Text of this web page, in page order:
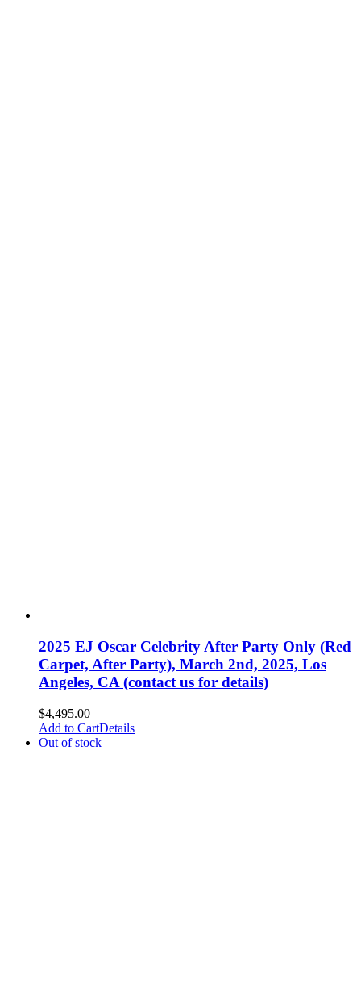
2025 EJ Oscar Celebrity After Party Only (Red
Carpet, After Party), March 2nd, 2025, Los
Angeles, CA (contact us for details)
$4,495.00
Add to CartDetails
Out of stock